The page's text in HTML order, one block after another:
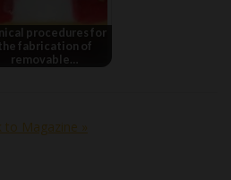
procedures for
fabrication of
removable…
to Magazine »